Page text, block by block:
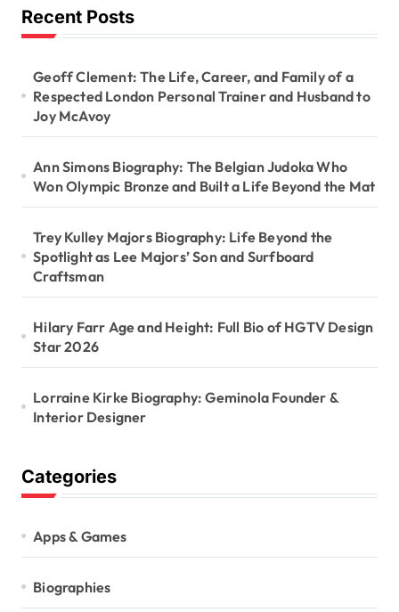
Life Beyond the Mat
Recent Posts
Geoff Clement: The Life, Career, and Family of a
Respected London Personal Trainer and Husband to
Joy McAvoy
Ann Simons Biography: The Belgian Judoka Who
Won Olympic Bronze and Built a Life Beyond the Mat
Trey Kulley Majors Biography: Life Beyond the
Spotlight as Lee Majors’ Son and Surfboard
Craftsman
Hilary Farr Age and Height: Full Bio of HGTV Design
Star 2026
Lorraine Kirke Biography: Geminola Founder &
Interior Designer
Categories
Apps & Games
Biographies